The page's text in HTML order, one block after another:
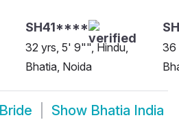
SH41****
32 yrs, 5' 9"", Hindu,
Bhatia, Noida
36
Show Bhatia India